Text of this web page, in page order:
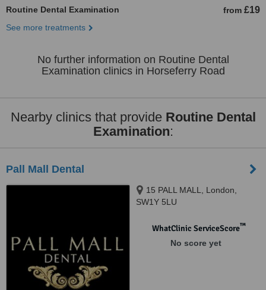
Routine Dental Examination from £19
See more treatments
No further information on Routine Dental
Examination clinics in Horseferry Road
Nearby clinics that provide Routine Dental
Examination:
Pall Mall Dental
15 PALL MALL, London,
SW1Y 5LU
WhatClinic ServiceScore™
No score yet